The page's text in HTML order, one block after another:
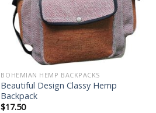
BOHEMIAN HEMP BACKPACKS
Beautiful Design Classy Hemp
Backpack
$17.50